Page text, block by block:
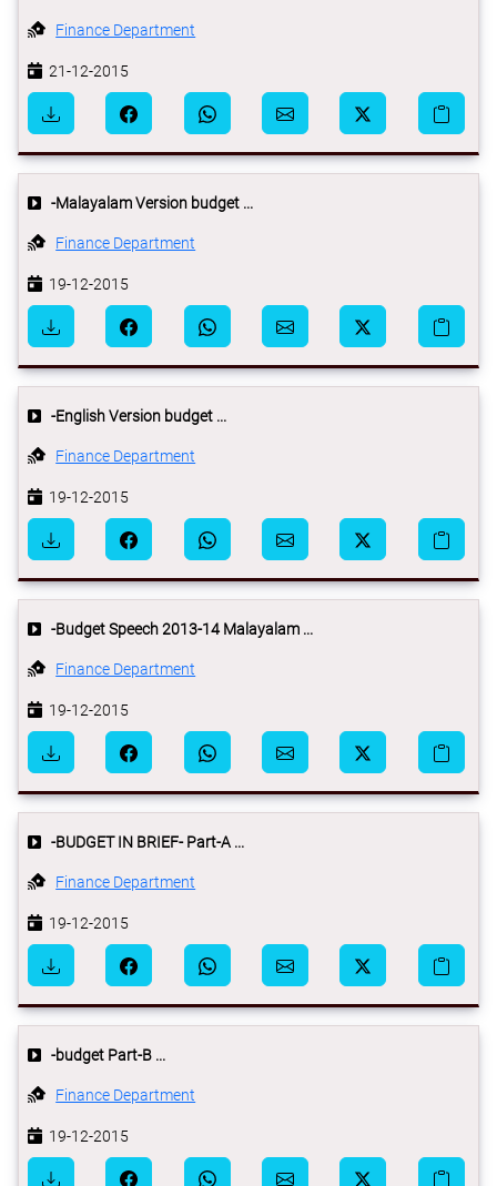
Finance Department
21-12-2015
-Malayalam Version budget ...
Finance Department
19-12-2015
-English Version budget ...
Finance Department
19-12-2015
-Budget Speech 2013-14 Malayalam ...
Finance Department
19-12-2015
-BUDGET IN BRIEF- Part-A ...
Finance Department
19-12-2015
-budget Part-B ...
Finance Department
19-12-2015